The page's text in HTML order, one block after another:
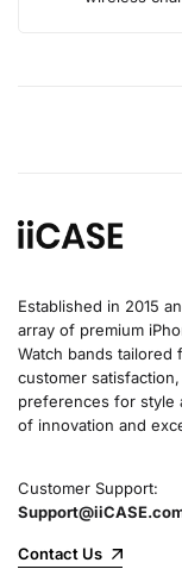
Established in 2015
array of premium
Watch bands tailored
customer
preferences for style
of innovation and
Customer Support:
Contact Us